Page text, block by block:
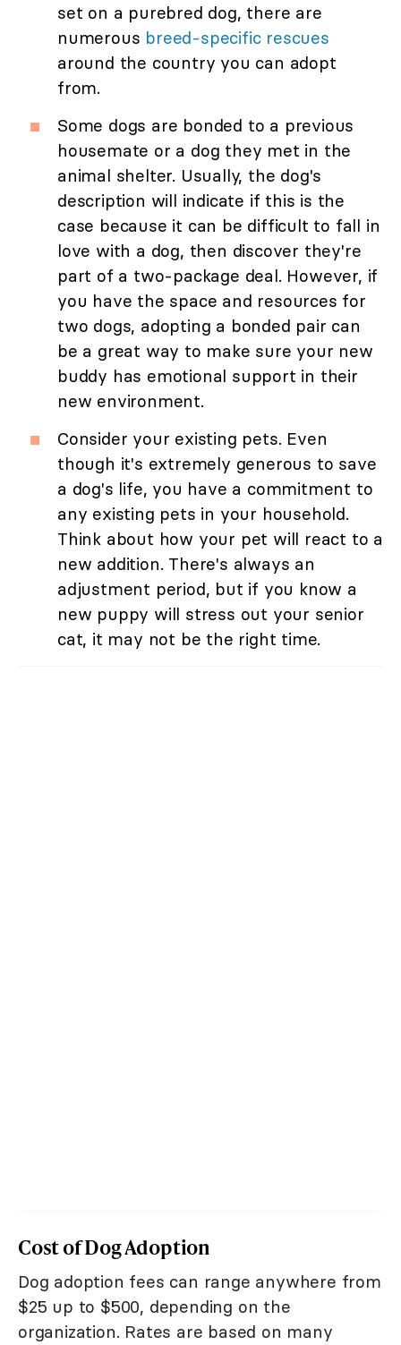
set on a purebred dog, there are
numerous breed-specific rescues
around the country you can adopt
from.
Some dogs are bonded to a previous
housemate or a dog they met in the
animal shelter. Usually, the dog's
description will indicate if this is the
case because it can be difficult to fall in
love with a dog, then discover they're
part of a two-package deal. However, if
you have the space and resources for
two dogs, adopting a bonded pair can
be a great way to make sure your new
buddy has emotional support in their
new environment.
Consider your existing pets. Even
though it's extremely generous to save
a dog's life, you have a commitment to
any existing pets in your household.
Think about how your pet will react to a
new addition. There's always an
adjustment period, but if you know a
new puppy will stress out your senior
cat, it may not be the right time.
Cost of Dog Adoption
Dog adoption fees can range anywhere from
$25 up to $500, depending on the
organization. Rates are based on many